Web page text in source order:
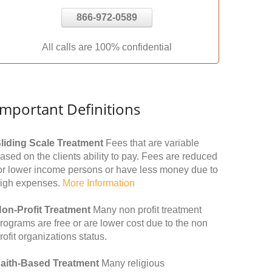
866-972-0589
All calls are 100% confidential
Definitions
Scale Treatment Fees that are variable
on the clients ability to pay. Fees are reduced
lower income persons or have less money due to
expenses. More Information
Profit Treatment Many non profit treatment
are free or are lower cost due to the non
organizations status.
Based Treatment Many religious